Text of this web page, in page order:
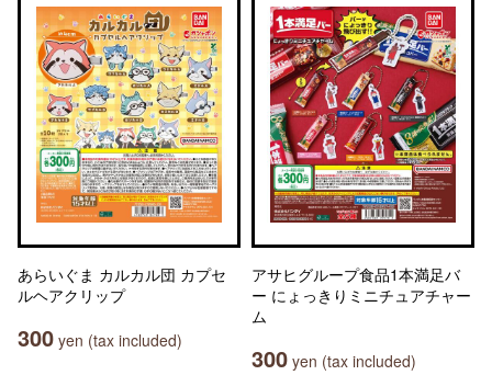
あらいぐま カルカル団 カプセ
ルヘアクリップ
300 yen (tax included)
アサヒグループ食品1本満足バ
ー にょっきりミニチュアチャー
ム
300 yen (tax included)